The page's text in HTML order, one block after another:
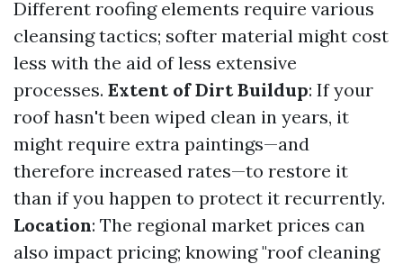
Different roofing elements require various
cleansing tactics; softer material might cost
less with the aid of less extensive
processes. Extent of Dirt Buildup: If your
roof hasn't been wiped clean in years, it
might require extra paintings—and
therefore increased rates—to restore it
than if you happen to protect it recurrently.
Location: The regional market prices can
also impact pricing; knowing "roof cleaning